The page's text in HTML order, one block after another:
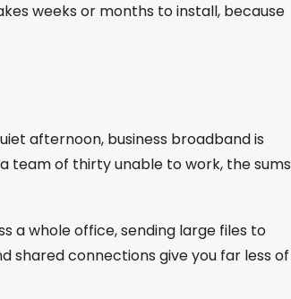
weeks or months to install, because
afternoon, business broadband is
team of thirty unable to work, the sums
a whole office, sending large files to
shared connections give you far less of